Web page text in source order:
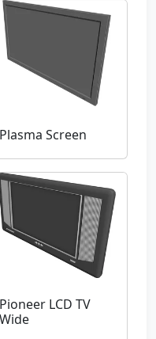
Plasma Screen
Pioneer LCD TV
Wide